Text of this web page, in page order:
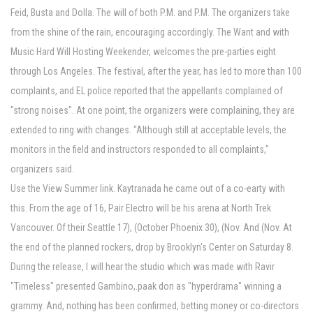
Feid, Busta and Dolla. The will of both P.M. and P.M. The organizers take
from the shine of the rain, encouraging accordingly. The Want and with
Music Hard Will Hosting Weekender, welcomes the pre-parties eight
through Los Angeles. The festival, after the year, has led to more than 100
complaints, and EL police reported that the appellants complained of
"strong noises". At one point, the organizers were complaining, they are
extended to ring with changes. "Although still at acceptable levels, the
monitors in the field and instructors responded to all complaints,"
organizers said.
Use the View Summer link. Kaytranada he came out of a co-earty with
this. From the age of 16, Pair Electro will be his arena at North Trek
Vancouver. Of their Seattle 17), (October Phoenix 30), (Nov. And (Nov. At
the end of the planned rockers, drop by Brooklyn's Center on Saturday 8.
During the release, I will hear the studio which was made with Ravir
"Timeless" presented Gambino,.paak don as "hyperdrama" winning a
grammy. And, nothing has been confirmed, betting money or co-directors